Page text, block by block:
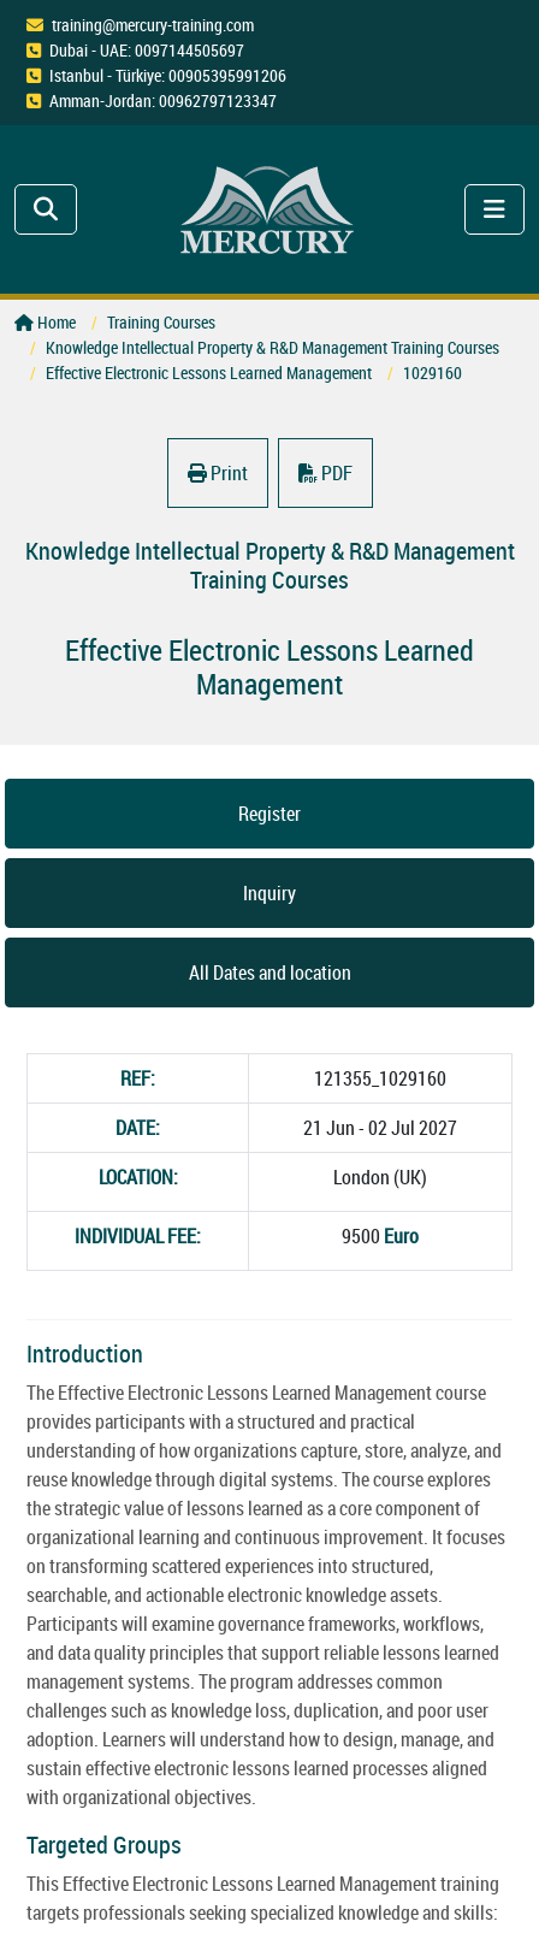
training@mercury-training.com
Dubai - UAE: 0097144505697
Istanbul - Türkiye: 00905395991206
Amman-Jordan: 00962797123347
Home
Training Courses
Knowledge Intellectual Property & R&D Management Training Courses
Effective Electronic Lessons Learned Management
1029160
Print PDF
Knowledge Intellectual Property & R&D Management
Training Courses
Effective Electronic Lessons Learned
Management
Register
Inquiry
All Dates and location
REF:
121355_1029160
DATE:
21 Jun - 02 Jul 2027
LOCATION:
London (UK)
INDIVIDUAL FEE: 9500 Euro
Introduction
The Effective Electronic Lessons Learned Management course
provides participants with a structured and practical
understanding of how organizations capture, store, analyze, and
reuse knowledge through digital systems. The course explores
the strategic value of lessons learned as a core component of
organizational learning and continuous improvement. It focuses
on transforming scattered experiences into structured,
searchable, and actionable electronic knowledge assets.
Participants will examine governance frameworks, workflows,
and data quality principles that support reliable lessons learned
management systems. The program addresses common
challenges such as knowledge loss, duplication, and poor user
adoption. Learners will understand how to design, manage, and
sustain effective electronic lessons learned processes aligned
with organizational objectives.
Targeted Groups
This Effective Electronic Lessons Learned Management training
targets professionals seeking specialized knowledge and skills: